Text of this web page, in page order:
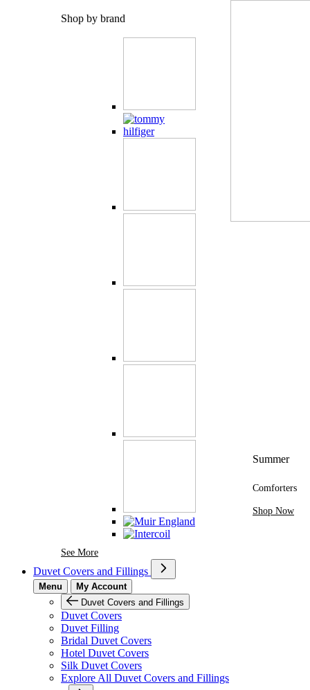
Shop by brand
See MoreSee More Brands At Karaz Linen
Summer
Comforters
Shop Now
Duvet Covers and Fillings
Menu
My Account
Duvet Covers and Fillings
Duvet Covers
Duvet Filling
Bridal Duvet Covers
Hotel Duvet Covers
Silk Duvet Covers
Explore All Duvet Covers and Fillings